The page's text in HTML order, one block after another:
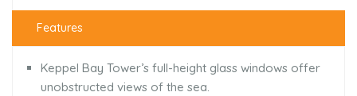
Features
Keppel Bay Tower’s full-height glass windows offer
unobstructed views of the sea.